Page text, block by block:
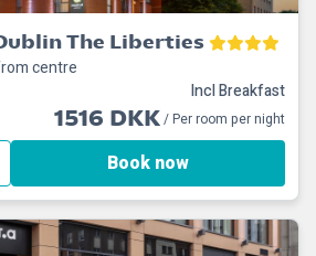
The Liberties
centre
Incl Breakfast
1516 DKK/ Per room per night
Book now